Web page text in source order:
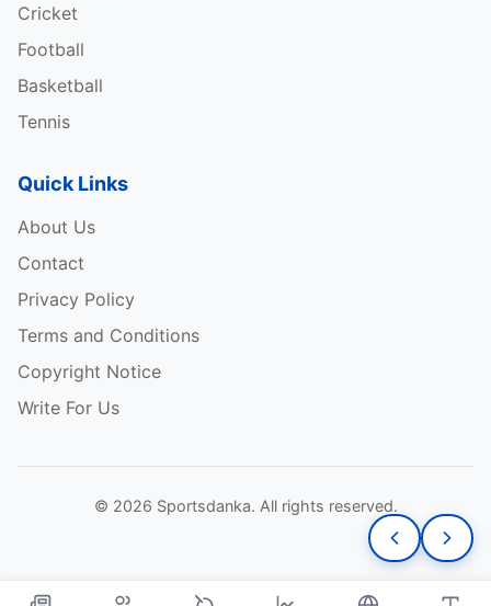
Cricket
Football
Basketball
Tennis
Quick Links
About Us
Contact
Privacy Policy
Terms and Conditions
Copyright Notice
Write For Us
© 2026 Sportsdanka. All rights reserved.